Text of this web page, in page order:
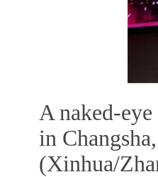
A naked-
in
(Xinhua/